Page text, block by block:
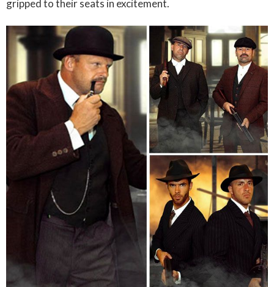
gripped to their seats in excitement.